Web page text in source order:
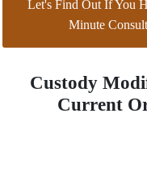
Let's Find Out If You
Minute
Custody
Current